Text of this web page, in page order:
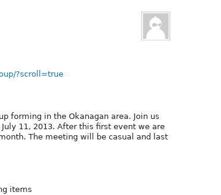
?scroll=true
forming in the Okanagan area. Join us
11, 2013. After this first event we are
The meeting will be casual and last
items